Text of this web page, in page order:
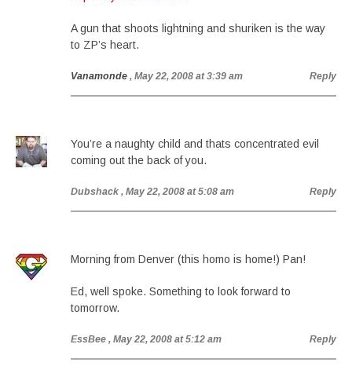
A gun that shoots lightning and shuriken is the way
to ZP’s heart.
Vanamonde , May 22, 2008 at 3:39 am Reply
You’re a naughty child and thats concentrated evil
coming out the back of you.
Dubshack , May 22, 2008 at 5:08 am Reply
Morning from Denver (this homo is home!) Pan!
Ed, well spoke. Something to look forward to
tomorrow.
EssBee , May 22, 2008 at 5:12 am Reply